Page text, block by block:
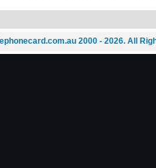
2000 - 2026. All